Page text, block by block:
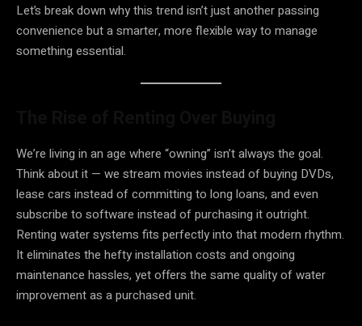
Let’s break down why this trend isn’t just another passing
convenience but a smarter, more flexible way to manage
something essential.
We’re living in an age where “owning” isn’t always the goal.
Think about it — we stream movies instead of buying DVDs,
lease cars instead of committing to long loans, and even
subscribe to software instead of purchasing it outright.
Renting water systems fits perfectly into that modern rhythm.
It eliminates the hefty installation costs and ongoing
maintenance hassles, yet offers the same quality of water
improvement as a purchased unit.